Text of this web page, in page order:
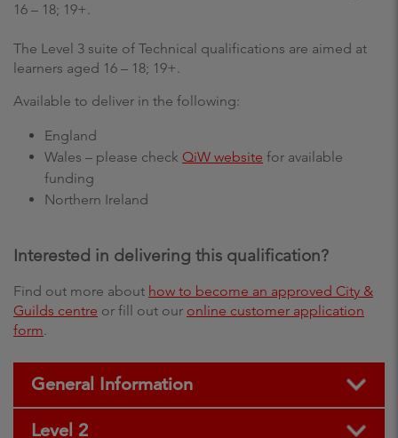
16 – 18; 19+.
The Level 3 suite of Technical qualifications are aimed at
learners aged 16 – 18; 19+.
Available to deliver in the following:
England
Wales – please check QiW website for available
funding
Northern Ireland
Interested in delivering this qualification?
Find out more about how to become an approved City &
Guilds centre or fill out our online customer application
form.
General Information
Level 2